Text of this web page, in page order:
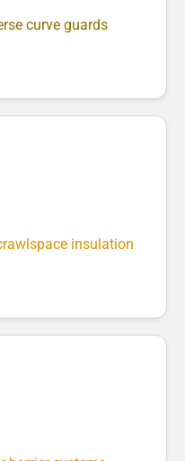
curve guards
insulation